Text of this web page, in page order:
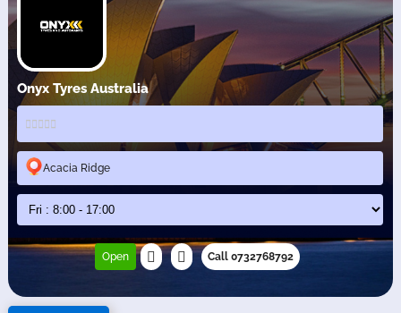
Contact
Blogs
Onyx Tyres Australia
Acacia Ridge
Open Call 0732768792